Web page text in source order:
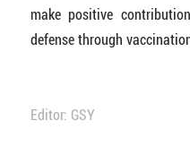
make positive
defense through
Editor: GSY